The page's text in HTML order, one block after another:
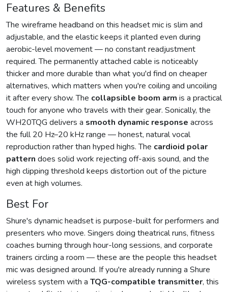
Features & Benefits
The wireframe headband on this headset mic is slim and
adjustable, and the elastic keeps it planted even during
aerobic-level movement — no constant readjustment
required. The permanently attached cable is noticeably
thicker and more durable than what you'd find on cheaper
alternatives, which matters when you're coiling and uncoiling
it after every show. The collapsible boom arm is a practical
touch for anyone who travels with their gear. Sonically, the
WH20TQG delivers a smooth dynamic response across
the full 20 Hz–20 kHz range — honest, natural vocal
reproduction rather than hyped highs. The cardioid polar
pattern does solid work rejecting off-axis sound, and the
high clipping threshold keeps distortion out of the picture
even at high volumes.
Best For
Shure's dynamic headset is purpose-built for performers and
presenters who move. Singers doing theatrical runs, fitness
coaches burning through hour-long sessions, and corporate
trainers circling a room — these are the people this headset
mic was designed around. If you're already running a Shure
wireless system with a TQG-compatible transmitter, this